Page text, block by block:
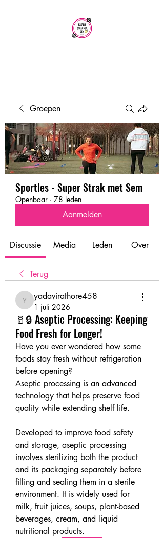
Groepen
Sportles - Super Strak met Sem
Openbaar · 78 leden
Aanmelden
Discussie Media Leden Over
Terug
yadavirathore458
yadavirathore458
1 juli 2026
🥛🔒 Aseptic Processing: Keeping
Food Fresh for Longer!
Have you ever wondered how some
foods stay fresh without refrigeration
before opening?
Aseptic processing is an advanced
technology that helps preserve food
quality while extending shelf life.
Developed to improve food safety
and storage, aseptic processing
involves sterilizing both the product
and its packaging separately before
filling and sealing them in a sterile
environment. It is widely used for
milk, fruit juices, soups, plant-based
beverages, cream, and liquid
nutritional products.